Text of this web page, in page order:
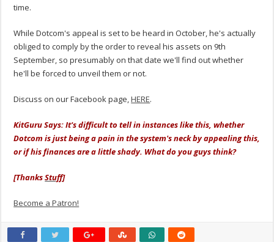
time.
While Dotcom's appeal is set to be heard in October, he's actually
obliged to comply by the order to reveal his assets on 9th
September, so presumably on that date we'll find out whether
he'll be forced to unveil them or not.
Discuss on our Facebook page,HERE.
KitGuru Says: It's difficult to tell in instances like this, whether
Dotcom is just being a pain in the system's neck by appealing this,
or if his finances are a little shady. What do you guys think?
[ThanksStuff]
Become a Patron!